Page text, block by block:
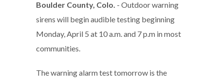
Boulder County, Colo. - Outdoor warning
sirens will begin audible testing beginning
Monday, April 5 at 10 a.m. and 7 p.m in most
communities.
The warning alarm test tomorrow is the